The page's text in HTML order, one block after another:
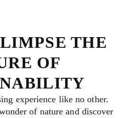
THE
OF
experience like no other.
of nature and discover